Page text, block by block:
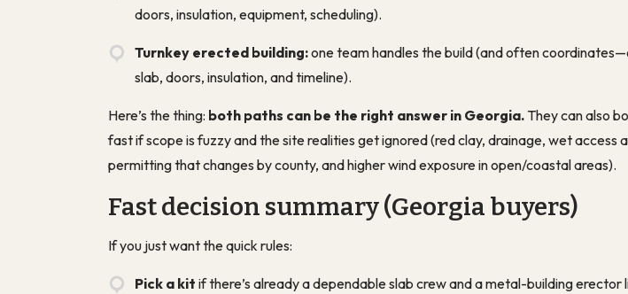
doors, insulation, equipment, scheduling).
Turnkey erected building:one team handles the build (and often
slab, doors, insulation, and timeline).
Here’s the thing: both paths can be the right answer in Georgia. They can also
fast if scope is fuzzy and the site realities get ignored (red clay, drainage, wet access
permitting that changes by county, and higher wind exposure in open/coastal areas).
Fast decision summary (Georgia buyers)
If you just want the quick rules:
Pick a kit if there’s already a dependable slab crew and a metal-building erector